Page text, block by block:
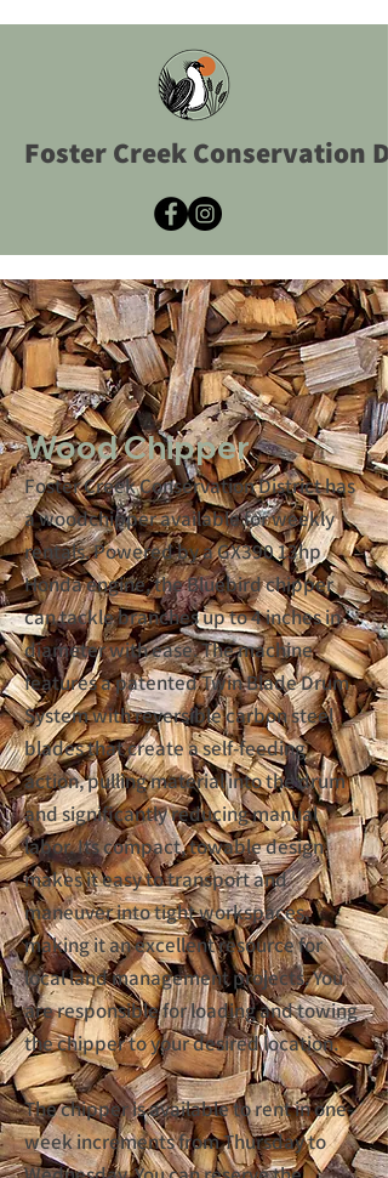
Foster Creek Conservation
Wood Chipper
Foster Creek Conservation District has
a woodchipper available for weekly
rentals. Powered by a GX390 13hp
Honda engine, the Bluebird chipper
can tackle branches up to 4 inches in
diameter with ease. The machine
features a patented Twin Blade Drum
System with reversible carbon steel
blades that create a self-feeding
action, pulling material into the drum
and significantly reducing manual
labor. Its compact, towable design
makes it easy to transport and
maneuver into tight workspaces,
making it an excellent resource for
local land management projects. You
are responsible for loading and towing
the chipper to your desired location.
The chipper is available to rent in one-
week increments from Thursday to